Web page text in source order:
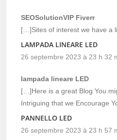
SEOSolutionVIP Fiverr
[…]Sites of interest we have a
LAMPADA LINEARE LED
26 septembre 2023 à 23 h 32
lampada lineare LED
[…]Here is a great Blog You
Intriguing that we Encourage
PANNELLO LED
26 septembre 2023 à 23 h 57